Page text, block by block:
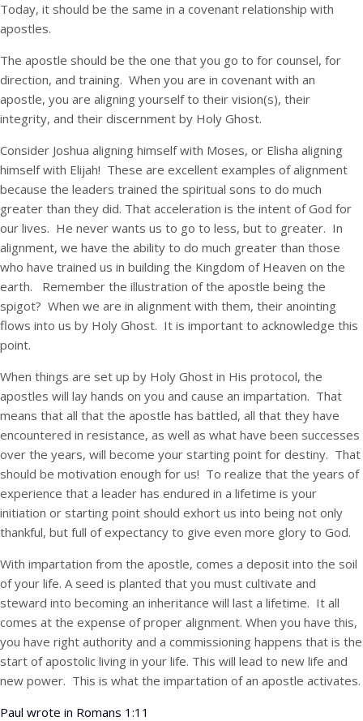
Today, it should be the same in a covenant relationship with
apostles.
The apostle should be the one that you go to for counsel, for
direction, and training. When you are in covenant with an
apostle, you are aligning yourself to their vision(s), their
integrity, and their discernment by Holy Ghost.
Consider Joshua aligning himself with Moses, or Elisha aligning
himself with Elijah! These are excellent examples of alignment
because the leaders trained the spiritual sons to do much
greater than they did. That acceleration is the intent of God for
our lives. He never wants us to go to less, but to greater. In
alignment, we have the ability to do much greater than those
who have trained us in building the Kingdom of Heaven on the
earth. Remember the illustration of the apostle being the
spigot? When we are in alignment with them, their anointing
flows into us by Holy Ghost. It is important to acknowledge this
point.
When things are set up by Holy Ghost in His protocol, the
apostles will lay hands on you and cause an impartation. That
means that all that the apostle has battled, all that they have
encountered in resistance, as well as what have been successes
over the years, will become your starting point for destiny. That
should be motivation enough for us! To realize that the years of
experience that a leader has endured in a lifetime is your
initiation or starting point should exhort us into being not only
thankful, but full of expectancy to give even more glory to God.
With impartation from the apostle, comes a deposit into the soil
of your life. A seed is planted that you must cultivate and
steward into becoming an inheritance will last a lifetime. It all
comes at the expense of proper alignment. When you have this,
you have right authority and a commissioning happens that is the
start of apostolic living in your life. This will lead to new life and
new power. This is what the impartation of an apostle activates.
Paul wrote in Romans 1:11